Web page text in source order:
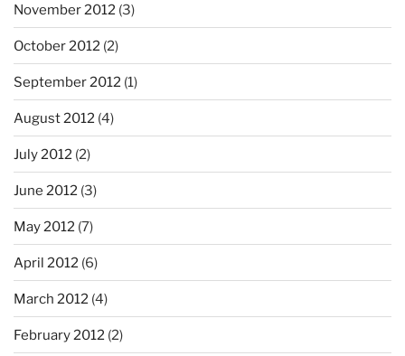
November 2012 (3)
October 2012 (2)
September 2012 (1)
August 2012 (4)
July 2012 (2)
June 2012 (3)
May 2012 (7)
April 2012 (6)
March 2012 (4)
February 2012 (2)